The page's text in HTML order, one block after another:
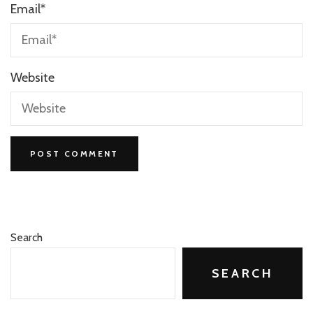
Email*
Website
Search
SEARCH